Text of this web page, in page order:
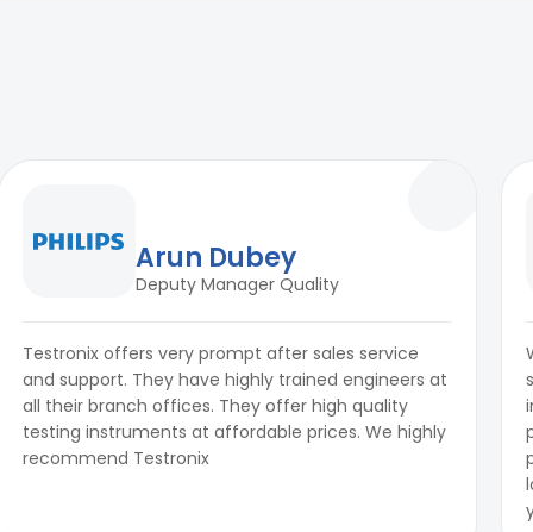
Arun Dubey
Deputy Manager Quality
Testronix offers very prompt after sales service
and support. They have highly trained engineers at
all their branch offices. They offer high quality
testing instruments at affordable prices. We highly
recommend Testronix